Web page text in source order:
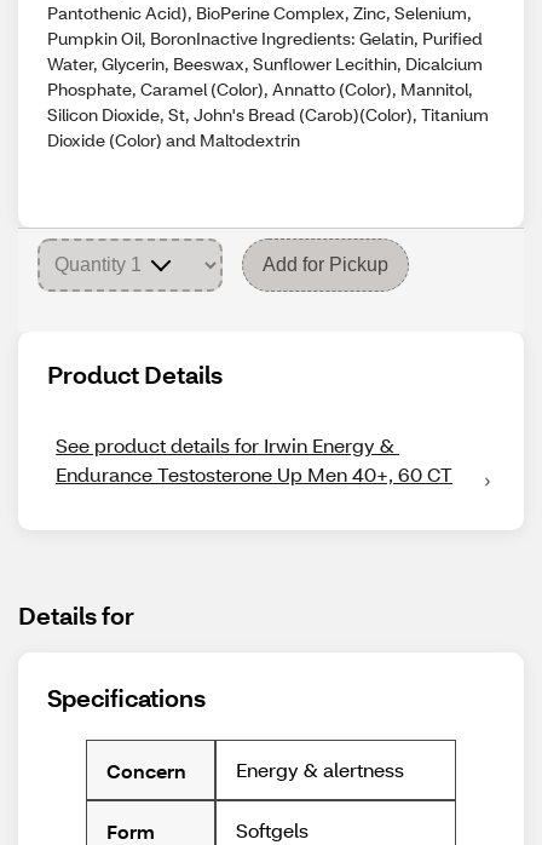
Pantothenic Acid), BioPerine Complex, Zinc, Selenium,
Pumpkin Oil, BoronInactive Ingredients: Gelatin, Purified
Water, Glycerin, Beeswax, Sunflower Lecithin, Dicalcium
Phosphate, Caramel (Color), Annatto (Color), Mannitol,
Silicon Dioxide, St, John's Bread (Carob)(Color), Titanium
Dioxide (Color) and Maltodextrin
Add for Pickup
Product Details
See product details for Irwin Energy &
Endurance Testosterone Up Men 40+, 60 CT
Details for
Specifications
Concern Energy & alertness
Form Softgels